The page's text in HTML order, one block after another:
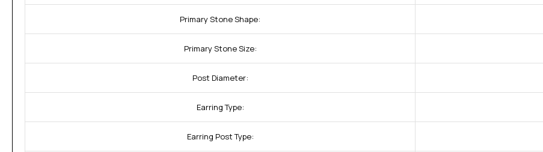
Primary Stone Shape:
Primary Stone Size:
Post Diameter:
Earring Type:
Earring Post Type: